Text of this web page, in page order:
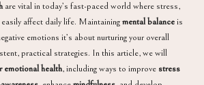
are vital in today’s fast-paced world where stress,
affect daily life. Maintainingmental balanceis
emotions it’s about nurturing your overall
practical strategies. In this article, we will
emotional health, including ways to improve stress